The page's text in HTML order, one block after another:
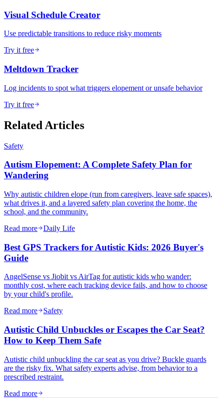
Visual Schedule Creator
Use predictable transitions to reduce risky moments
Try it free
Meltdown Tracker
Log incidents to spot what triggers elopement or unsafe behavior
Try it free
Related Articles
Safety
Autism Elopement: A Complete Safety Plan for
Wandering
Why autistic children elope (run from caregivers, leave safe spaces),
what drives it, and a layered safety plan covering the home, the
school, and the community.
Read more
Daily Life
Best GPS Trackers for Autistic Kids: 2026 Buyer's
Guide
AngelSense vs Jiobit vs AirTag for autistic kids who wander:
monthly cost, where each tracking device fails, and how to choose
by your child's profile.
Read more
Safety
Autistic Child Unbuckles or Escapes the Car Seat?
How to Keep Them Safe
Autistic child unbuckling the car seat as you drive? Buckle guards
are the risky fix. What safety experts advise, from behavior to a
prescribed restraint.
Read more